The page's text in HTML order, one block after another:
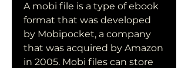
A mobi file is a type of ebook
format that was developed
by Mobipocket, a company
that was acquired by Amazon
in 2005. Mobi files can store